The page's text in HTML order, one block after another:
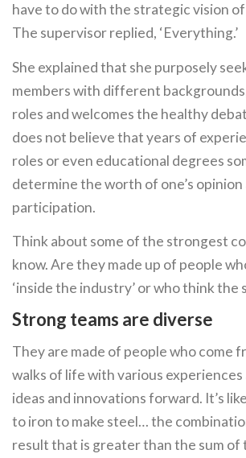
have to do with the strategic vision of
The supervisor replied, ‘Everything.’
She explained that she purposely
members with different
roles and welcomes the healthy
does not believe that years of
roles or even educational degrees
determine the worth of one’s opinion
participation.
Think about some of the strongest
know. Are they made up of people
‘inside the industry’ or who think the
Strong teams are diverse
They are made of people who come
walks of life with various
ideas and innovations forward. It’s
to iron to make steel… the
result that is greater than the sum of